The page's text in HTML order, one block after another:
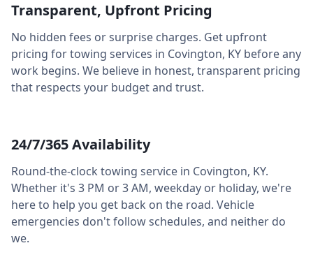
Transparent, Upfront Pricing
No hidden fees or surprise charges. Get upfront
pricing for towing services in Covington, KY before any
work begins. We believe in honest, transparent pricing
that respects your budget and trust.
24/7/365 Availability
Round-the-clock towing service in Covington, KY.
Whether it's 3 PM or 3 AM, weekday or holiday, we're
here to help you get back on the road. Vehicle
emergencies don't follow schedules, and neither do
we.